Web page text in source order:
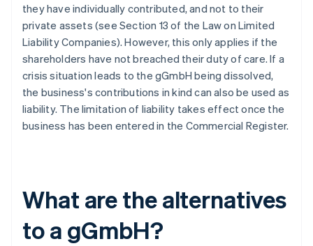
they have individually contributed, and not to their
private assets (see Section 13 of the Law on Limited
Liability Companies). However, this only applies if the
shareholders have not breached their duty of care. If a
crisis situation leads to the gGmbH being dissolved,
the business's contributions in kind can also be used as
liability. The limitation of liability takes effect once the
business has been entered in the Commercial Register.
What are the alternatives
to a gGmbH?